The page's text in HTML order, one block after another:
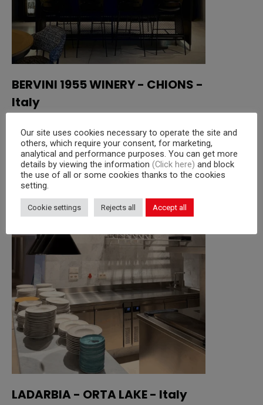
BERVINI 1955 WINERY - CHIONS -
Italy
Read more
LADARBIA - ORTA LAKE - Italy
Our site uses cookies necessary to operate the site and
others, which require your consent, for marketing,
analytical and performance purposes. You can get more
details by viewing the information (Click here) and block
the use of all or some cookies thanks to the cookies
setting.
Cookie settings Rejects all Accept all